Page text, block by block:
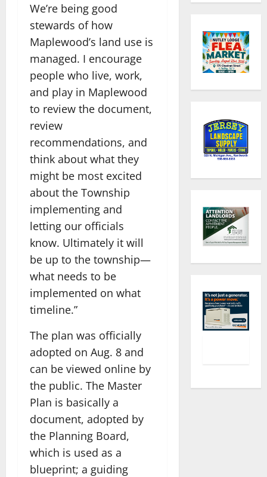
We’re being good
stewards of how
Maplewood’s land use is
managed. I encourage
people who live, work,
and play in Maplewood
to review the document,
review
recommendations, and
think about what they
might be most excited
about the Township
implementing and
letting our officials
know. Ultimately it will
be up to the township—
what needs to be
implemented on what
timeline.”
The plan was officially
adopted on Aug. 8 and
can be viewed online by
the public. The Master
Plan is basically a
document, adopted by
the Planning Board,
which is used as a
blueprint; a guiding